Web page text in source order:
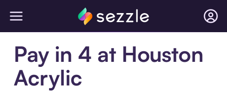
Pay in 4 at Houston
Acrylic